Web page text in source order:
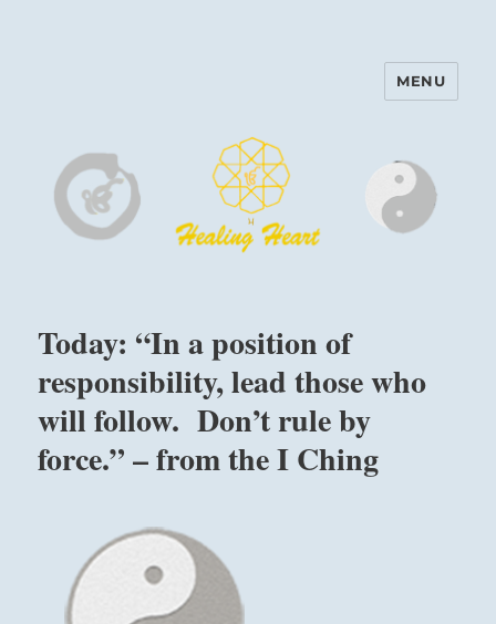
Harinam and Healing Heart
MENU
Today: “In a position of
responsibility, lead those who
will follow. Don’t rule by
force.” – from the I Ching